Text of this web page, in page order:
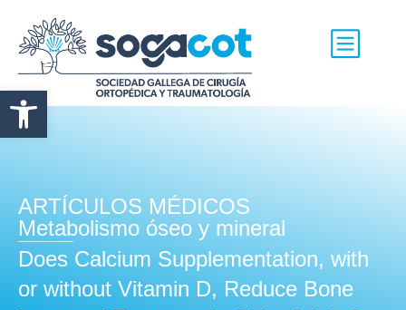
Abrir barra de herramientas
ARTÍCULOS MÉDICOS
Metabolismo óseo y mineral
Does Calcium Supplementation, with
or without Vitamin D, Reduce Bone